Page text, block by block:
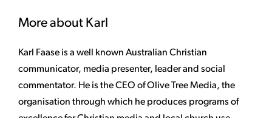
More about Karl
Karl Faase is a well known Australian Christian
communicator, media presenter, leader and social
commentator. He is the CEO of Olive Tree Media, the
organisation through which he produces programs of